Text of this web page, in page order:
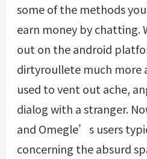
some of the methods
earn money by chatting.
out on the android
dirtyroulletemuch more
used to vent out ache,
dialog with a stranger.
and Omegle’s users
concerning the absurd